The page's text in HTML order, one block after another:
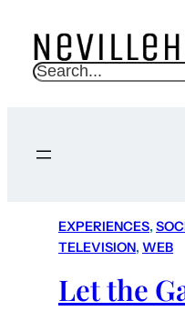
S
c
EXPERIENCES,
TELEVISION, WEB
Let the